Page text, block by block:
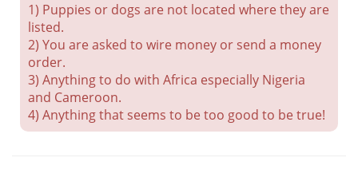
1) Puppies or dogs are not located where they are
listed.
2) You are asked to wire money or send a money
order.
3) Anything to do with Africa especially Nigeria
and Cameroon.
4) Anything that seems to be too good to be true!